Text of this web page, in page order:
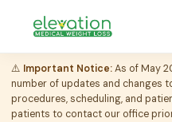
⚠️ Important Notice:As of May
number of updates and changes
procedures, scheduling, and
patients to contact our office